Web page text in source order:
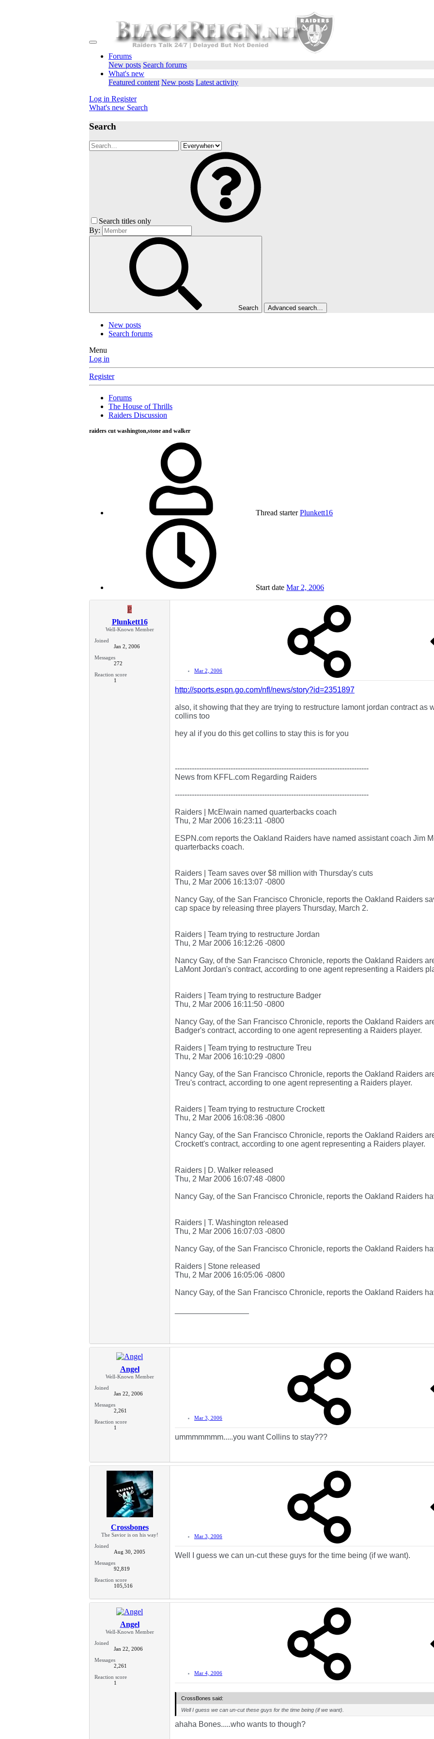
Forums
New posts Search forums
What's new
Featured content New posts Latest activity
Log in Register
What's new Search
Search
Search titles only
By:
Search Advanced search…
New posts
Search forums
Menu
Log in
Register
Forums
The House of Thrills
Raiders Discussion
raiders cut washington,stone and walker
Thread starter Plunkett16
Start date Mar 2, 2006
P
Plunkett16
Well-Known Member
Joined
Jan 2, 2006
Messages
272
Reaction score
1
Mar 2, 2006
http://sports.espn.go.com/nfl/news/story?id=2351897
also, it showing that they are trying to restructure lamont jordan contract as
collins too
hey al if you do this get collins to stay this is for you
--------------------------------------------------------------------------------
News from KFFL.com Regarding Raiders
--------------------------------------------------------------------------------
Raiders | McElwain named quarterbacks coach
Thu, 2 Mar 2006 16:23:11 -0800
ESPN.com reports the Oakland Raiders have named assistant coach Jim
quarterbacks coach.
Raiders | Team saves over $8 million with Thursday's cuts
Thu, 2 Mar 2006 16:13:07 -0800
Nancy Gay, of the San Francisco Chronicle, reports the Oakland Raiders
cap space by releasing three players Thursday, March 2.
Raiders | Team trying to restructure Jordan
Thu, 2 Mar 2006 16:12:26 -0800
Nancy Gay, of the San Francisco Chronicle, reports the Oakland Raiders
LaMont Jordan's contract, according to one agent representing a Raiders
Raiders | Team trying to restructure Badger
Thu, 2 Mar 2006 16:11:50 -0800
Nancy Gay, of the San Francisco Chronicle, reports the Oakland Raiders
Badger's contract, according to one agent representing a Raiders player.
Raiders | Team trying to restructure Treu
Thu, 2 Mar 2006 16:10:29 -0800
Nancy Gay, of the San Francisco Chronicle, reports the Oakland Raiders
Treu's contract, according to one agent representing a Raiders player.
Raiders | Team trying to restructure Crockett
Thu, 2 Mar 2006 16:08:36 -0800
Nancy Gay, of the San Francisco Chronicle, reports the Oakland Raiders
Crockett's contract, according to one agent representing a Raiders player.
Raiders | D. Walker released
Thu, 2 Mar 2006 16:07:48 -0800
Nancy Gay, of the San Francisco Chronicle, reports the Oakland Raiders
Raiders | T. Washington released
Thu, 2 Mar 2006 16:07:03 -0800
Nancy Gay, of the San Francisco Chronicle, reports the Oakland Raiders
Raiders | Stone released
Thu, 2 Mar 2006 16:05:06 -0800
Nancy Gay, of the San Francisco Chronicle, reports the Oakland Raiders
Angel
Well-Known Member
Joined
Jan 22, 2006
Messages
2,261
Reaction score
1
Mar 3, 2006
ummmmmmm.....you want Collins to stay???
Crossbones
The Savior is on his way!
Joined
Aug 30, 2005
Messages
92,819
Reaction score
105,516
Mar 3, 2006
Well I guess we can un-cut these guys for the time being (if we want).
Angel
Well-Known Member
Joined
Jan 22, 2006
Messages
2,261
Reaction score
1
Mar 4, 2006
CrossBones said:
Well I guess we can un-cut these guys for the time being (if we want).
ahaha Bones.....who wants to though?